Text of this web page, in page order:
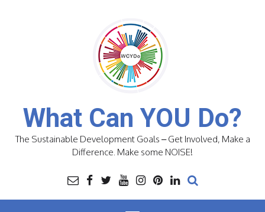
What Can YOU Do?
The Sustainable Development Goals – Get Involved, Make a
Difference. Make some NOISE!